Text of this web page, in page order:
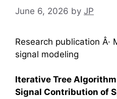
June 6, 2026 by JP
Research publication Â·
signal modeling
Iterative Tree
Signal Contribution of